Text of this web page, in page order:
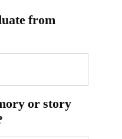
from
or story